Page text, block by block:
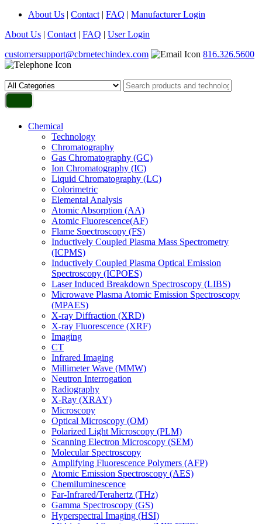
About Us | Contact | FAQ | Manufacturer Login
About Us | Contact | FAQ | User Login
customersupport@cbrnetechindex.com
816.326.5600
Chemical
Technology
Chromatography
Gas Chromatography (GC)
Ion Chromatography (IC)
Liquid Chromatography (LC)
Colorimetric
Elemental Analysis
Atomic Absorption (AA)
Atomic Fluorescence(AF)
Flame Spectroscopy (FS)
Inductively Coupled Plasma Mass Spectrometry
(ICPMS)
Inductively Coupled Plasma Optical Emission
Spectroscopy (ICPOES)
Laser Induced Breakdown Spectroscopy (LIBS)
Microwave Plasma Atomic Emission Spectroscopy
(MPAES)
X-ray Diffraction (XRD)
X-ray Fluorescence (XRF)
Imaging
CT
Infrared Imaging
Millimeter Wave (MMW)
Neutron Interrogation
Radiography
X-Ray (XRAY)
Microscopy
Optical Microscopy (OM)
Polarized Light Microscopy (PLM)
Scanning Electron Microscopy (SEM)
Molecular Spectroscopy
Amplifying Fluorescence Polymers (AFP)
Atomic Emission Spectroscopy (AES)
Chemiluminescence
Far-Infrared/Terahertz (THz)
Gamma Spectroscopy (GS)
Hyperspectral Imaging (HSI)